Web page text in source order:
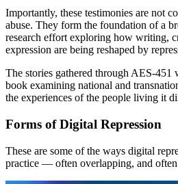
Importantly, these testimonies are not
abuse. They form the foundation of a
research effort exploring how writing,
expression are being reshaped by
The stories gathered through AES-
book examining national and
the experiences of the people living it
Forms of Digital Repression
These are some of the ways digital
practice — often overlapping, and